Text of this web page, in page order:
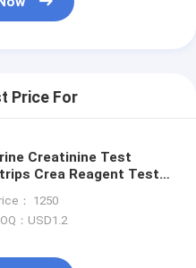
Price For
Creatinine Test
Crea Reagent Test
： 1250
：USD1.2